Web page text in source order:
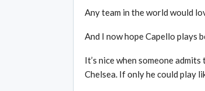
Any team in the world would
And I now hope Capello plays
It’s nice when someone
Chelsea. If only he could play